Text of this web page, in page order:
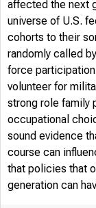
affected the next
universe of U.S.
cohorts to their
randomly called
force
volunteer for
strong role family
occupational
sound evidence
course can
that policies that
generation can